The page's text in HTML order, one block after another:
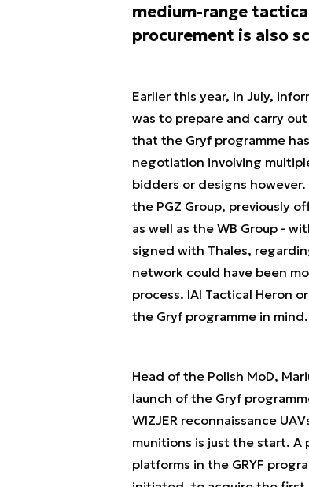
medium-range
procurement is also
Earlier this year, in July,
was to prepare and carry
that the Gryf programme
negotiation involving
bidders or designs
the PGZ Group, previously
as well as the WB Group -
signed with Thales,
network could have been
process. IAI Tactical Heron
the Gryf programme in mind.
Head of the Polish MoD,
launch of the Gryf
WIZJER reconnaissance
munitions is just the start. A
platforms in the GRYF